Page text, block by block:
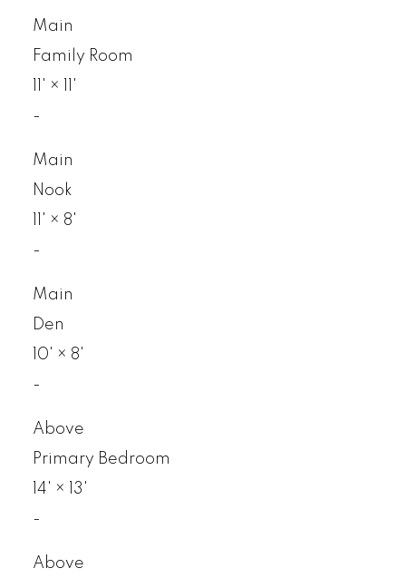
Main
Family Room
11' ×
11'
-
Main
Nook
11' × 8'
-
Main
Den
10' × 8'
-
Above
Primary Bedroom
14' ×
13'
-
Above